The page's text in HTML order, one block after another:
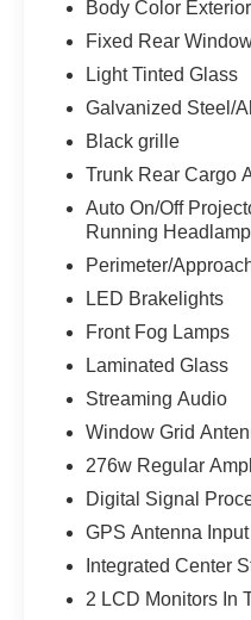
smart device
the vehicle.
WHY CHOOSE
Scott?
Why should you buy
and his wife Ilene
45 years. They
in Manhattan KS and
throughout Kansas.
voted the #1
100% customer
vehicle you purchase
new and pre-owned
as the preferred
Body Color
Fixed Rear
Light Tinted Glass
Galvanized Steel/
Black grille
Trunk Rear Cargo
Auto On/Off
Running
Perimeter/
LED Brakelights
Front Fog Lamps
Laminated Glass
Streaming Audio
Window Grid
276w Regular
Digital Signal
GPS Antenna Input
Integrated Center
2 LCD Monitors In